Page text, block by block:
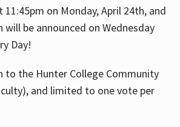
on Monday, April 24th, and
be announced on Wednesday
Day!
to the Hunter College Community
and limited to one vote per